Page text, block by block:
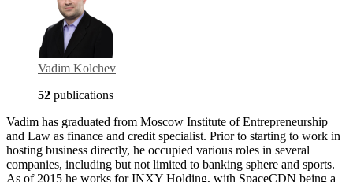
Vadim Kolchev
52 publications
Vadim has graduated from Moscow Institute of Entrepreneurship
and Law as finance and credit specialist. Prior to starting to work in
hosting business directly, he occupied various roles in several
companies, including but not limited to banking sphere and sports.
As of 2015 he works for INXY Holding, with SpaceCDN being a